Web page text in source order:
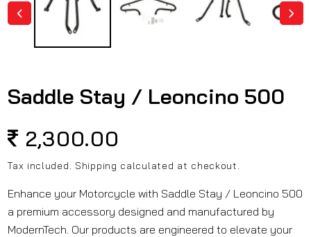
Saddle Stay / Leoncino 500
Regular
price
2,300.00
Tax included. Shipping calculated at checkout.
Enhance your Motorcycle with Saddle Stay / Leoncino 500
a premium accessory designed and manufactured by
ModernTech. Our products are engineered to elevate your